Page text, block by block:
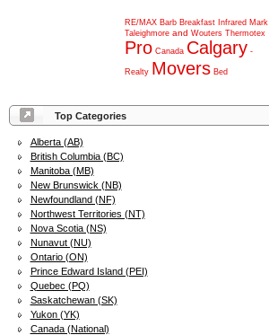
Top Categories
Alberta (AB)
British Columbia (BC)
Manitoba (MB)
New Brunswick (NB)
Newfoundland (NF)
Northwest Territories (NT)
Nova Scotia (NS)
Nunavut (NU)
Ontario (ON)
Prince Edward Island (PEI)
Quebec (PQ)
Saskatchewan (SK)
Yukon (YK)
Canada (National)
RE/MAX Barb Breakfast Infrared Mark
Taleighmore and Wouters Thermotex
Pro Canada Calgary -
Realty Movers Bed